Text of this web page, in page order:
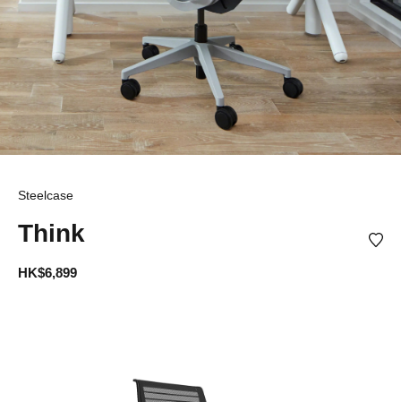
Steelcase
Think
HK$6,899